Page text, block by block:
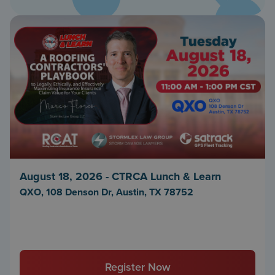
August 18, 2026 - CTRCA Lunch & Learn
QXO, 108 Denson Dr, Austin, TX 78752
Register Now